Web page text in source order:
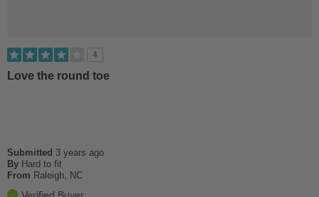
4
Love the round toe
Submitted 3 years ago
By Hard to fit
From Raleigh, NC